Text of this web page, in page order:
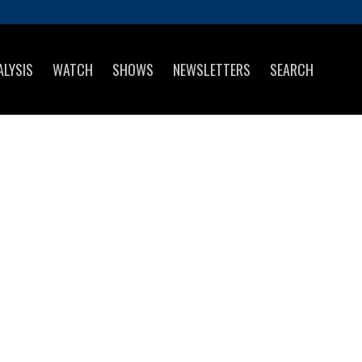
WATCH SHOWS NEWSLETTERS SEARCH